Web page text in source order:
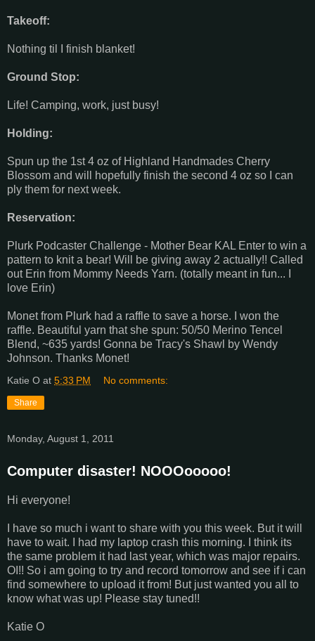
Takeoff:
Nothing til I finish blanket!
Ground Stop:
Life! Camping, work, just busy!
Holding:
Spun up the 1st 4 oz of Highland Handmades Cherry
Blossom and will hopefully finish the second 4 oz so I can
ply them for next week.
Reservation:
Plurk Podcaster Challenge - Mother Bear KAL Enter to win a
pattern to knit a bear! Will be giving away 2 actually!! Called
out Erin from Mommy Needs Yarn. (totally meant in fun... I
love Erin)
Monet from Plurk had a raffle to save a horse. I won the
raffle. Beautiful yarn that she spun: 50/50 Merino Tencel
Blend, ~635 yards! Gonna be Tracy's Shawl by Wendy
Johnson. Thanks Monet!
Katie O at 5:33 PM No comments:
Share
Monday, August 1, 2011
Computer disaster! NOOOooooo!
Hi everyone!
I have so much i want to share with you this week. But it will
have to wait. I had my laptop crash this morning. I think its
the same problem it had last year, which was major repairs.
OI!! So i am going to try and record tomorrow and see if i can
find somewhere to upload it from! But just wanted you all to
know what was up! Please stay tuned!!
Katie O